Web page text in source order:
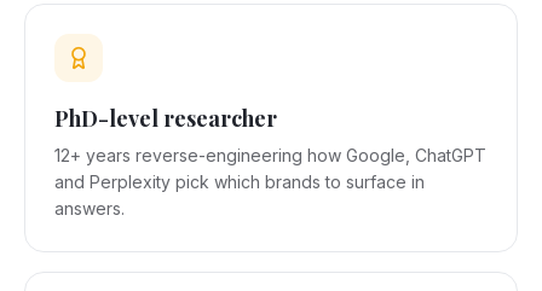
PhD-level researcher
12+ years reverse-engineering how Google, ChatGPT
and Perplexity pick which brands to surface in
answers.